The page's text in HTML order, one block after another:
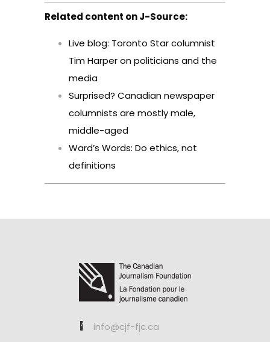
Related content on J-Source:
Live blog: Toronto Star columnist
Tim Harper on politicians and the
media
Surprised? Canadian newspaper
columnists are mostly male,
middle-aged
Ward’s Words: Do ethics, not
definitions
info@cjf-fjc.ca